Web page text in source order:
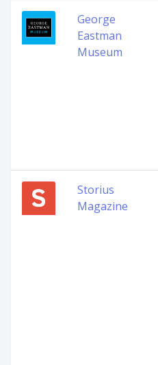
George
Eastman
Museum
Storius
Magazine